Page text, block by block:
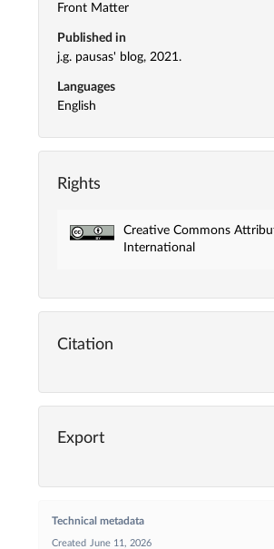
Front Matter
Published in
j.g. pausas' blog, 2021.
Languages
English
Rights
Creative Commons
International
Citation
Export
Technical metadata
Created
June 11, 2026